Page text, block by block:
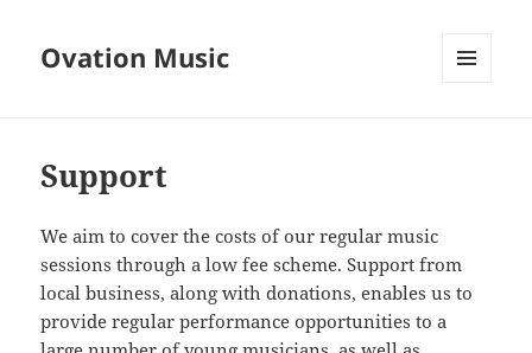
Ovation Music
Support
We aim to cover the costs of our regular music
sessions through a low fee scheme. Support from
local business, along with donations, enables us to
provide regular performance opportunities to a